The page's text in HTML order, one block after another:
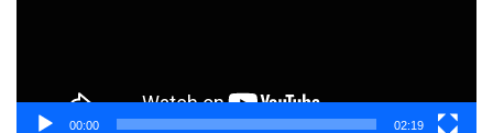
00:00 02:19